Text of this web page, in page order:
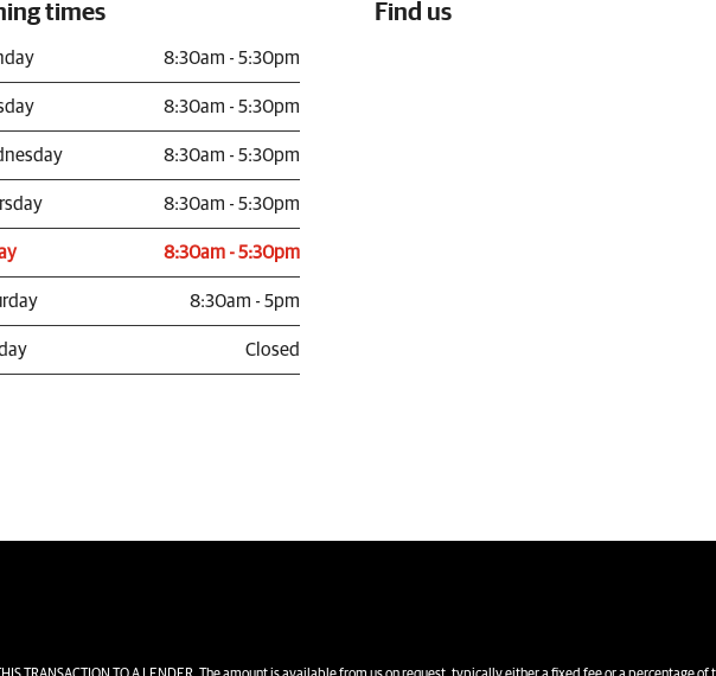
times
8:30am - 5:30pm
8:30am - 5:30pm
8:30am - 5:30pm
8:30am - 5:30pm
8:30am - 5:30pm
8:30am - 5pm
Closed
Find us